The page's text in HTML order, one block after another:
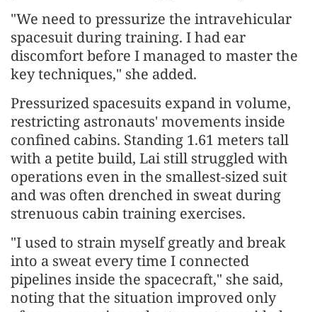
"We need to pressurize the intravehicular
spacesuit during training. I had ear
discomfort before I managed to master the
key techniques," she added.
Pressurized spacesuits expand in volume,
restricting astronauts' movements inside
confined cabins. Standing 1.61 meters tall
with a petite build, Lai still struggled with
operations even in the smallest-sized suit
and was often drenched in sweat during
strenuous cabin training exercises.
"I used to strain myself greatly and break
into a sweat every time I connected
pipelines inside the spacecraft," she said,
noting that the situation improved only